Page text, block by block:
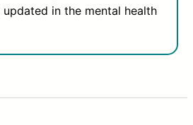
updated in the mental health